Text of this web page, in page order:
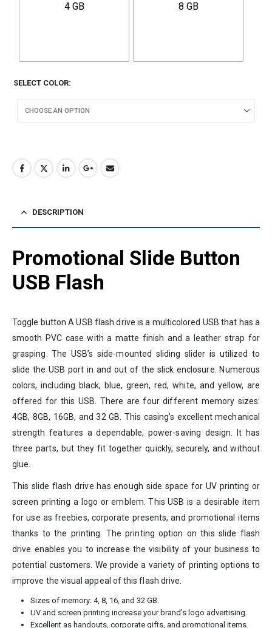
4 GB 8 GB
SELECT COLOR
DESCRIPTION
Promotional Slide Button
USB Flash
Toggle button A USB flash drive is a multicolored USB that has a
smooth PVC case with a matte finish and a leather strap for
grasping. The USB’s side-mounted sliding slider is utilized to
slide the USB port in and out of the slick enclosure. Numerous
colors, including black, blue, green, red, white, and yellow, are
offered for this USB. There are four different memory sizes:
4GB, 8GB, 16GB, and 32 GB. This casing’s excellent mechanical
strength features a dependable, power-saving design. It has
three parts, but they fit together quickly, securely, and without
glue.
This slide flash drive has enough side space for UV printing or
screen printing a logo or emblem. This USB is a desirable item
for use as freebies, corporate presents, and promotional items
thanks to the printing. The printing option on this slide flash
drive enables you to increase the visibility of your business to
potential customers. We provide a variety of printing options to
improve the visual appeal of this flash drive.
Sizes of memory: 4, 8, 16, and 32 GB.
UV and screen printing increase your brand’s logo advertising.
Excellent as handouts, corporate gifts, and promotional items.